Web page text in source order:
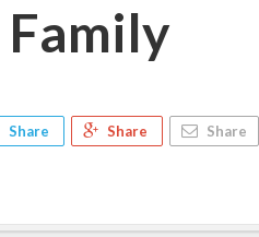
Family
Share Share Share